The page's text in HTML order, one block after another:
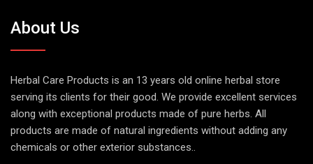
About Us
Herbal Care Products is an 13 years old online herbal store
serving its clients for their good. We provide excellent services
along with exceptional products made of pure herbs. All
products are made of natural ingredients without adding any
chemicals or other exterior substances..